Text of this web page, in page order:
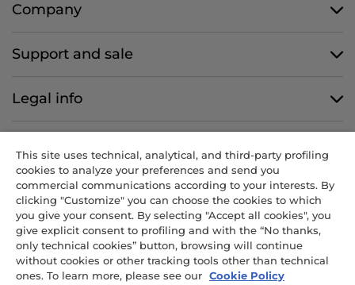
Company
Support and sale
Legal info
CANDY HOOVER GROUP S.r.I. - Sole Shareholder - REGISTERED
OFFICE: Via Comolli, 57 - 20861 Brugherio (MB) - Italy -
ADMINISTRATIVE OFFICES: Via Privata Eden Fumagalli snc – 20861
Brugherio (MB) and Via Trento n. 20/A-22 - 20871 Vimercate (MB) -
This site uses technical, analytical, and third-party profiling
cookies to analyze your preferences and send you
commercial communications according to your interests. By
clicking "Customize" you can choose the cookies to which
you give your consent. By selecting "Accept all cookies", you
give explicit consent to profiling and with the “No thanks,
only technical cookies” button, browsing will continue
without cookies or other tracking tools other than technical
ones. To learn more, please see our Cookie Policy